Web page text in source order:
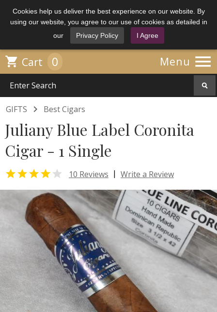
Cookies help us deliver the best experience on our website. By
using our website, you agree to our use of cookies as detailed in
our
Privacy Policy I Agree
Menu 
 Cart 0
GIFTS  Best Cigars
Juliany Blue Label Coronita
Cigar - 1 Single
  10 Reviews | Write a Review